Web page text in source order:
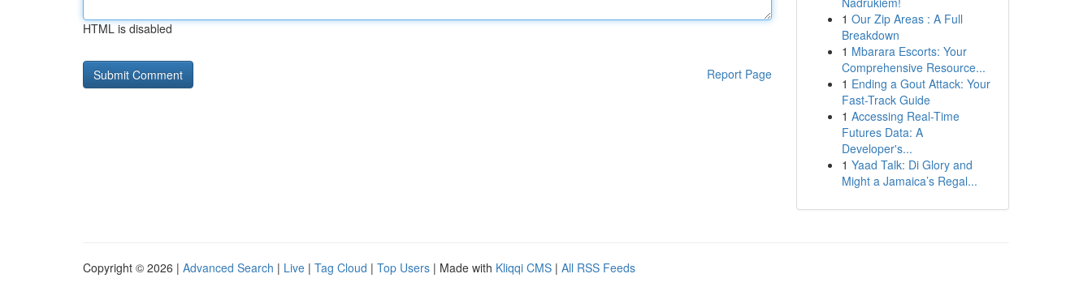
HTML is disabled
Report Page
1 Our Zip Areas : A Full
Breakdown
1 Mbarara Escorts: Your
Comprehensive Resource...
1 Ending a Gout Attack: Your
Fast-Track Guide
1 Accessing Real-Time
Futures Data: A
Developer's...
1 Yaad Talk: Di Glory and
Might a Jamaica’s Regal...
Copyright © 2026 | Advanced Search | Live | Tag Cloud | Top Users | Made with Kliqqi CMS | All RSS Feeds